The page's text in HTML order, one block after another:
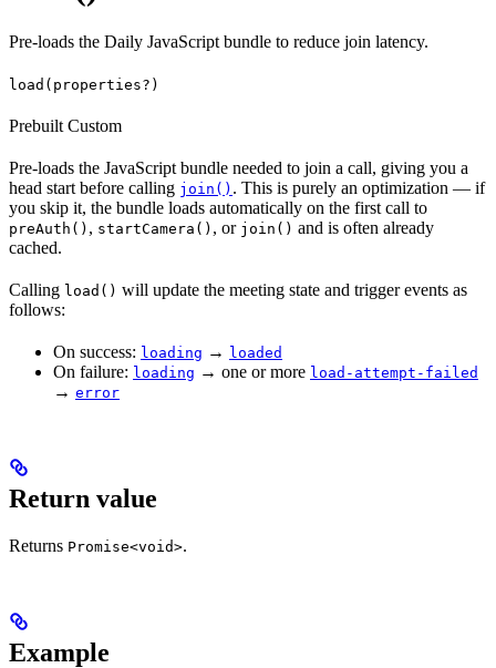
Pre-loads the Daily JavaScript bundle to reduce join latency.
load(properties?)
Prebuilt Custom
Pre-loads the JavaScript bundle needed to join a call, giving you a
head start before calling join() . This is purely an optimization — if
you skip it, the bundle loads automatically on the first call to
preAuth() , startCamera() , or join() and is often already
cached.
Calling load() will update the meeting state and trigger events as
follows:
On success: loading → loaded
On failure: loading → one or more load-attempt-failed
→ error
Return value
Returns Promise<void>.
Example